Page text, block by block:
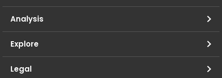
Analysis
Explore
Legal